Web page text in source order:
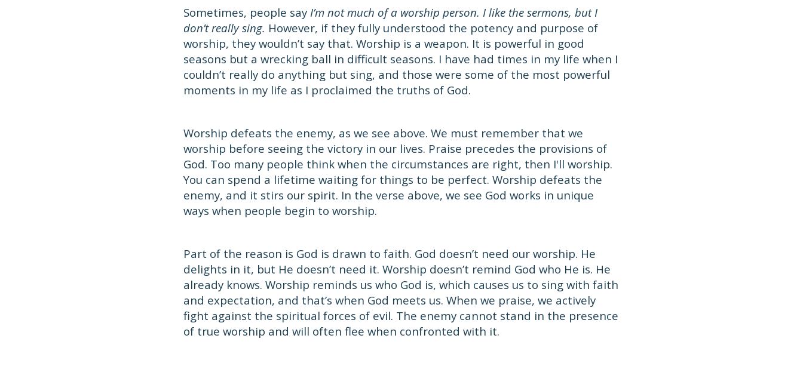
Sometimes, people say I’m not much of a worship person. I like the sermons, but I
don’t really sing. However, if they fully understood the potency and purpose of
worship, they wouldn’t say that. Worship is a weapon. It is powerful in good
seasons but a wrecking ball in difficult seasons. I have had times in my life when I
couldn’t really do anything but sing, and those were some of the most powerful
moments in my life as I proclaimed the truths of God.
Worship defeats the enemy, as we see above. We must remember that we
worship before seeing the victory in our lives. Praise precedes the provisions of
God. Too many people think when the circumstances are right, then I'll worship.
You can spend a lifetime waiting for things to be perfect. Worship defeats the
enemy, and it stirs our spirit. In the verse above, we see God works in unique
ways when people begin to worship.
Part of the reason is God is drawn to faith. God doesn’t need our worship. He
delights in it, but He doesn’t need it. Worship doesn’t remind God who He is. He
already knows. Worship reminds us who God is, which causes us to sing with faith
and expectation, and that’s when God meets us. When we praise, we actively
fight against the spiritual forces of evil. The enemy cannot stand in the presence
of true worship and will often flee when confronted with it.